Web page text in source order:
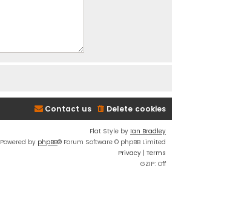
Delete cookies
Contact us
Flat Style by Ian Bradley
Powered by phpBB® Forum Software © phpBB Limited
Privacy | Terms
GZIP: Off